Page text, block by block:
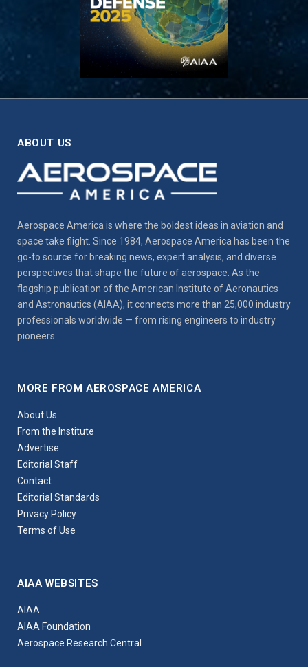
ABOUT US
Aerospace America is where the boldest ideas in aviation and
space take flight. Since 1984, Aerospace America has been the
go-to source for breaking news, expert analysis, and diverse
perspectives that shape the future of aerospace. As the
flagship publication of the American Institute of Aeronautics
and Astronautics (AIAA), it connects more than 25,000 industry
professionals worldwide — from rising engineers to industry
pioneers.
MORE FROM AEROSPACE AMERICA
About Us
From the Institute
Advertise
Editorial Staff
Contact
Editorial Standards
Privacy Policy
Terms of Use
AIAA WEBSITES
AIAA
AIAA Foundation
Aerospace Research Central